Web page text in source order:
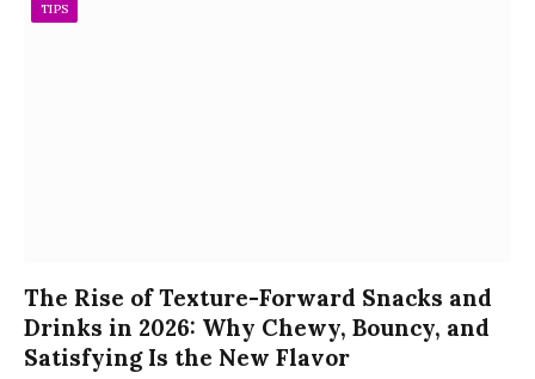
TIPS
The Rise of Texture-Forward Snacks and
Drinks in 2026: Why Chewy, Bouncy, and
Satisfying Is the New Flavor